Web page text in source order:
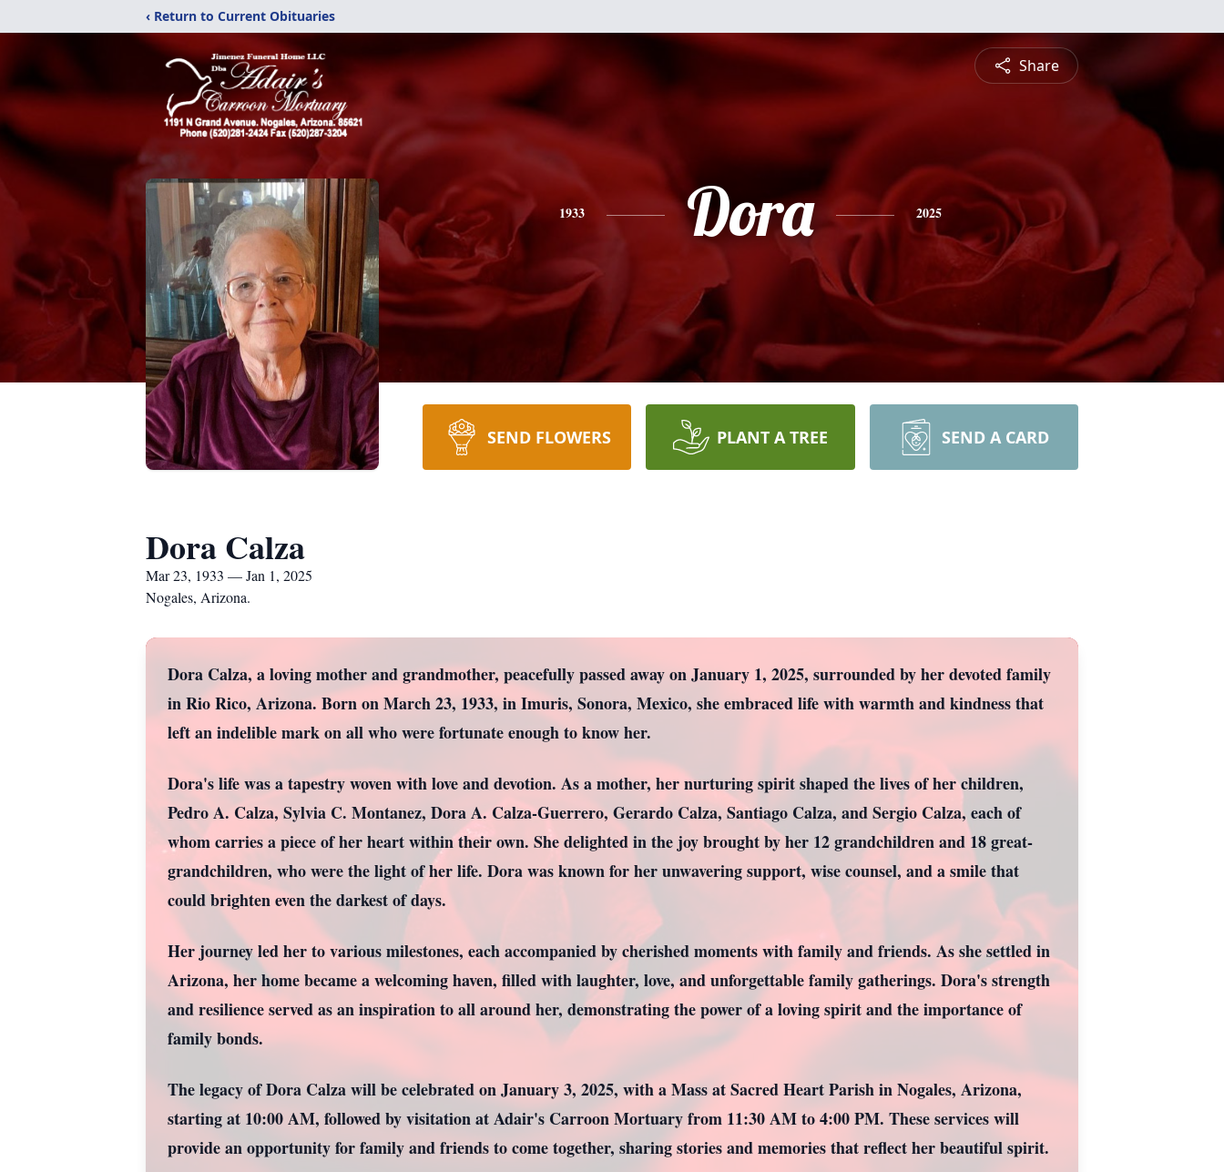
‹ Return to Current Obituaries
Share
1933 Dora 2025
SEND FLOWERS PLANT A TREE SEND A CARD
Dora Calza
Mar 23, 1933 — Jan 1, 2025
Nogales, Arizona.
Dora Calza, a loving mother and grandmother, peacefully passed away on January 1, 2025, surrounded by her devoted family
in Rio Rico, Arizona. Born on March 23, 1933, in Imuris, Sonora, Mexico, she embraced life with warmth and kindness that
left an indelible mark on all who were fortunate enough to know her.
Dora's life was a tapestry woven with love and devotion. As a mother, her nurturing spirit shaped the lives of her children,
Pedro A. Calza, Sylvia C. Montanez, Dora A. Calza-Guerrero, Gerardo Calza, Santiago Calza, and Sergio Calza, each of
whom carries a piece of her heart within their own. She delighted in the joy brought by her 12 grandchildren and 18 great-
grandchildren, who were the light of her life. Dora was known for her unwavering support, wise counsel, and a smile that
could brighten even the darkest of days.
Her journey led her to various milestones, each accompanied by cherished moments with family and friends. As she settled in
Arizona, her home became a welcoming haven, filled with laughter, love, and unforgettable family gatherings. Dora's strength
and resilience served as an inspiration to all around her, demonstrating the power of a loving spirit and the importance of
family bonds.
The legacy of Dora Calza will be celebrated on January 3, 2025, with a Mass at Sacred Heart Parish in Nogales, Arizona,
starting at 10:00 AM, followed by visitation at Adair's Carroon Mortuary from 11:30 AM to 4:00 PM. These services will
provide an opportunity for family and friends to come together, sharing stories and memories that reflect her beautiful spirit.